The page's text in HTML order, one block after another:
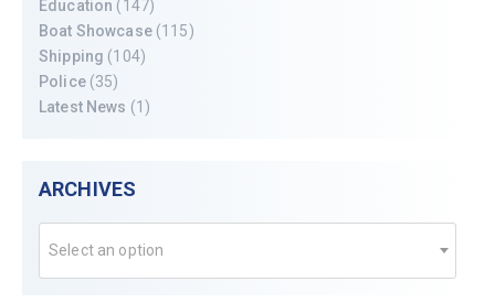
Education (147)
Boat Showcase(115)
Shipping (104)
Police(35)
Latest News (1)
ARCHIVES
Select an option